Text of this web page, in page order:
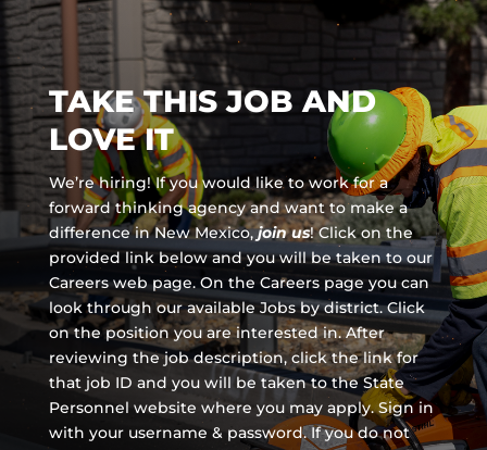
TAKE THIS JOB AND
LOVE IT
We’re hiring! If you would like to work for a
forward thinking agency andwant to make a
difference in New Mexico,join us!Click on the
provided link below and you will be taken to our
Careers web page. On the Careers page you can
look through our available Jobs by district. Click
on the position you are interested in. After
reviewing the job description, click the link for
that job ID and you will be taken to the State
Personnel website where you may apply. Sign in
with your username & password. If you do not